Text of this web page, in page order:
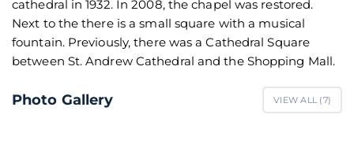
cathedral in 1932. In 2008, the chapel was restored.
Next to the there is a small square with a musical
fountain. Previously, there was a Cathedral Square
between St. Andrew Cathedral and the Shopping Mall.
Photo Gallery VIEW ALL (7)